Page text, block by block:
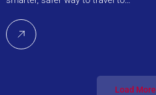
Load More